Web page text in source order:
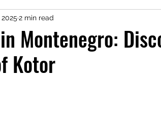
Montenegro:
Kotor
2 min read